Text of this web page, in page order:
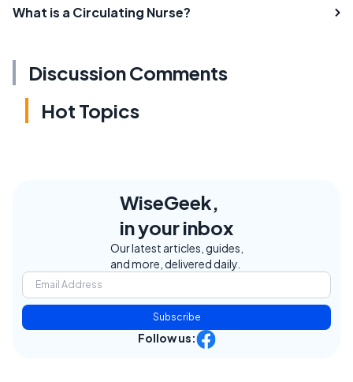
What is a Circulating Nurse?
Discussion Comments
Hot Topics
WiseGeek,
in your inbox
Our latest articles, guides,
and more, delivered daily.
Subscribe
Follow us: